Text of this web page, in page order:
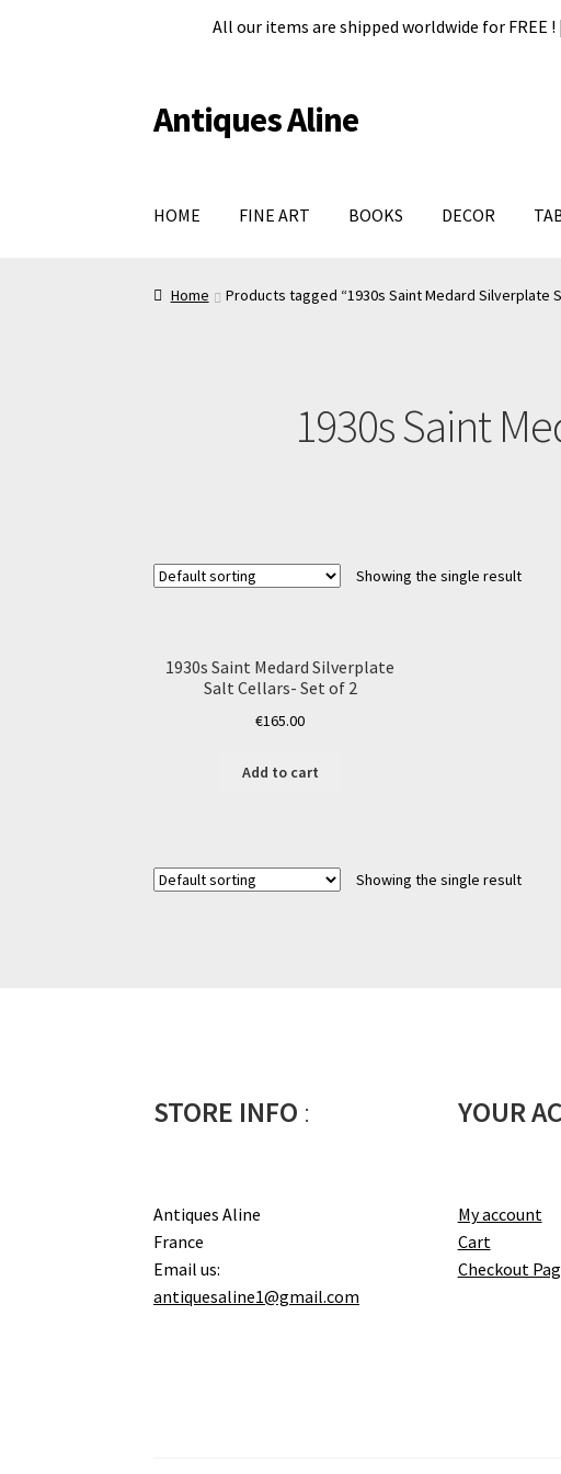
All our items are shipped worldwide for FREE
Skip
to
Skip
to
Antiques Aline
HOME FINE ART BOOKS DECOR
Home About Us Cart Checkout page Legal information
Home Products tagged “1930s Saint Medard Silverplate
1930s Saint
Showing the single result
1930s Saint Medard Silverplate
Salt Cellars- Set of 2
€165.00
Add to cart
Showing the single result
STORE INFO :
Antiques Aline
France
Email us:
antiquesaline1@gmail.com
YOUR
My account
Cart
Checkout